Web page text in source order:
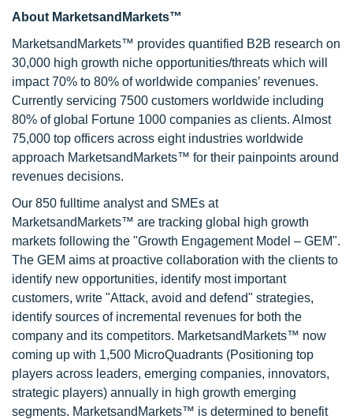
About MarketsandMarkets™
MarketsandMarkets™ provides quantified B2B research on
30,000 high growth niche opportunities/threats which will
impact 70% to 80% of worldwide companies’ revenues.
Currently servicing 7500 customers worldwide including
80% of global Fortune 1000 companies as clients. Almost
75,000 top officers across eight industries worldwide
approach MarketsandMarkets™ for their painpoints around
revenues decisions.
Our 850 fulltime analyst and SMEs at
MarketsandMarkets™ are tracking global high growth
markets following the "Growth Engagement Model – GEM".
The GEM aims at proactive collaboration with the clients to
identify new opportunities, identify most important
customers, write "Attack, avoid and defend" strategies,
identify sources of incremental revenues for both the
company and its competitors. MarketsandMarkets™ now
coming up with 1,500 MicroQuadrants (Positioning top
players across leaders, emerging companies, innovators,
strategic players) annually in high growth emerging
segments. MarketsandMarkets™ is determined to benefit